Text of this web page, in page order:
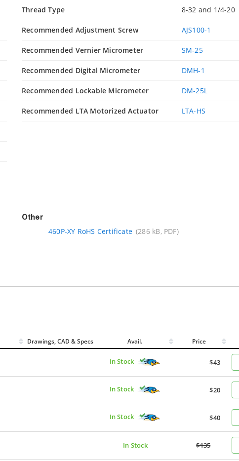
Thread Type 8-32 and 1/4-20
Recommended Adjustment Screw AJS100-1
Recommended Vernier Micrometer SM-25
Recommended Digital Micrometer DMH-1
Recommended Lockable Micrometer DM-25L
Recommended LTA Motorized Actuator LTA-HS
Other
460P-XY RoHS Certificate (286 kB, PDF)
Drawings, CAD & Specs Avail. Price
In Stock $43
In Stock $20
In Stock $40
In Stock $135